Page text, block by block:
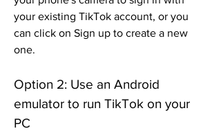
your existing TikTok account, or you
can click on Sign up to create a new
one.
Option 2: Use an Android
emulator to run TikTok on your
PC